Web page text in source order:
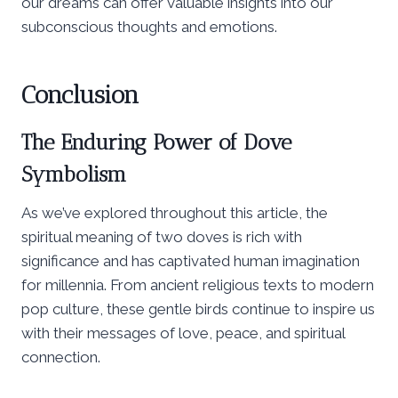
subconscious thoughts and emotions.
Conclusion
The Enduring Power of Dove
Symbolism
As we’ve explored throughout this article, the
spiritual meaning of two doves is rich with
significance and has captivated human imagination
for millennia. From ancient religious texts to modern
pop culture, these gentle birds continue to inspire us
with their messages of love, peace, and spiritual
connection.